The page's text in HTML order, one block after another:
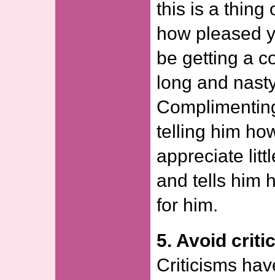
this is a thing
how pleased
be getting a
long and
telling him
appreciate
and tells him
for him.
5. Avoid
Criticisms